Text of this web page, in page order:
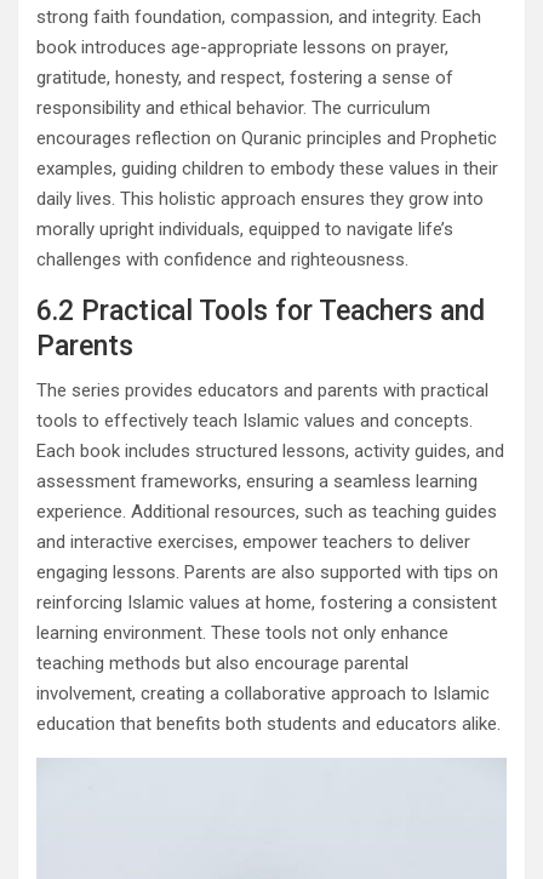
strong faith foundation, compassion, and integrity. Each
book introduces age-appropriate lessons on prayer,
gratitude, honesty, and respect, fostering a sense of
responsibility and ethical behavior. The curriculum
encourages reflection on Quranic principles and Prophetic
examples, guiding children to embody these values in their
daily lives. This holistic approach ensures they grow into
morally upright individuals, equipped to navigate life’s
challenges with confidence and righteousness.
6.2 Practical Tools for Teachers and
Parents
The series provides educators and parents with practical
tools to effectively teach Islamic values and concepts.
Each book includes structured lessons, activity guides, and
assessment frameworks, ensuring a seamless learning
experience. Additional resources, such as teaching guides
and interactive exercises, empower teachers to deliver
engaging lessons. Parents are also supported with tips on
reinforcing Islamic values at home, fostering a consistent
learning environment. These tools not only enhance
teaching methods but also encourage parental
involvement, creating a collaborative approach to Islamic
education that benefits both students and educators alike.